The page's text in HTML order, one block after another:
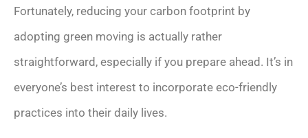
Fortunately, reducing your carbon footprint by
adopting green moving is actually rather
straightforward, especially if you prepare ahead. It’s in
everyone’s best interest to incorporate eco-friendly
practices into their daily lives.